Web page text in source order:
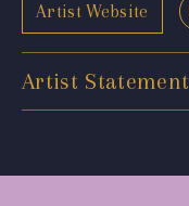
Artist Website
Artist Statement